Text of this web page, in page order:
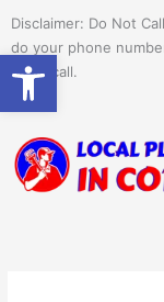
content
Disclaimer: Do Not
do your phone
spam call.
Open